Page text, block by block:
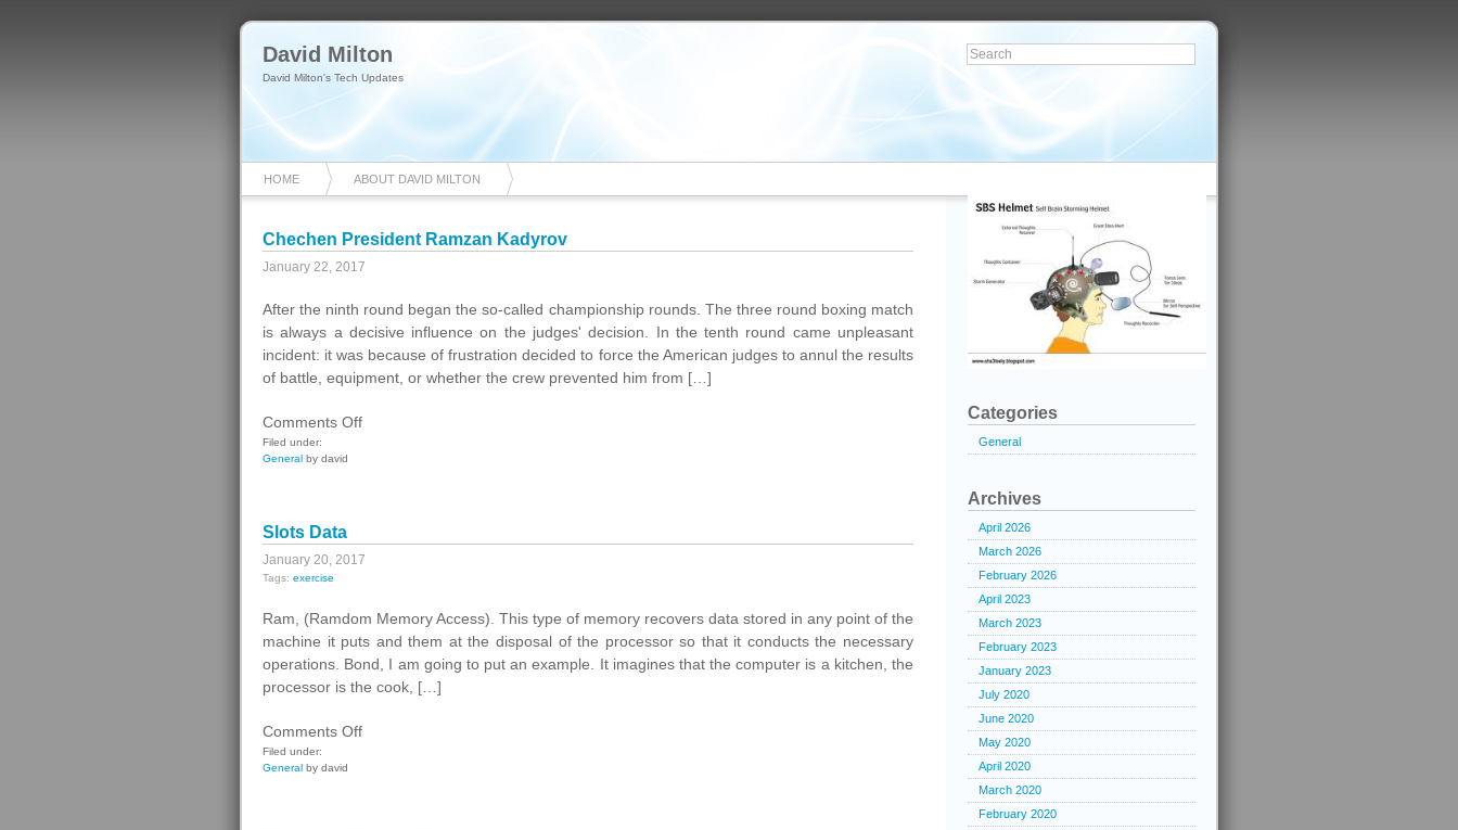
David Milton
David Milton's Tech Updates
HOME ABOUT DAVID MILTON
Chechen President Ramzan Kadyrov
January 22, 2017
After the ninth round began the so-called championship rounds. The three round boxing match
is always a decisive influence on the judges' decision. In the tenth round came unpleasant
incident: it was because of frustration decided to force the American judges to annul the results
of battle, equipment, or whether the crew prevented him from […]
Comments Offon
Filed under:
General by david
Slots Data
January 20, 2017
Tags: exercise
Ram, (Ramdom Memory Access). This type of memory recovers data stored in any point of the
machine it puts and them at the disposal of the processor so that it conducts the necessary
operations. Bond, I am going to put an example. It imagines that the computer is a kitchen, the
processor is the cook, […]
Comments Offon
Filed under:
General by david
Categories
General
Archives
April 2026
March 2026
February 2026
April 2023
March 2023
February 2023
January 2023
July 2020
June 2020
May 2020
April 2020
March 2020
February 2020